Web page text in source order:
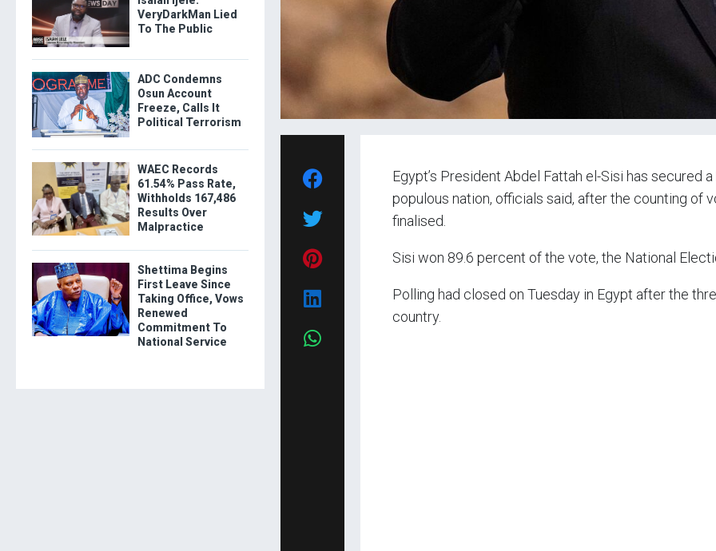
Egypt’s President Abdel Fattah el-Sisi has secured
populous nation, officials said, after the counting of
finalised.
Sisi won 89.6 percent of the vote, the National
Polling had closed on Tuesday in Egypt after the
country.
VeryDarkMan Lied
To The Public
ADC Condemns
Osun Account
Freeze, Calls It
Political Terrorism
WAEC Records
61.54% Pass Rate,
Withholds 167,486
Results Over
Malpractice
Shettima Begins
First Leave Since
Taking Office, Vows
Renewed
Commitment To
National Service